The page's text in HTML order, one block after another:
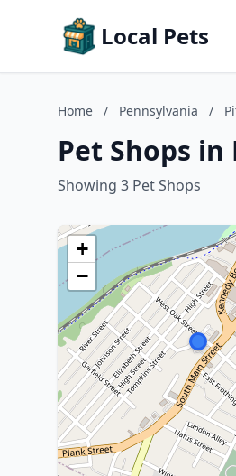
Local Pets
Home / Pennsylvania /
Pet Shops
Showing 3 Pet Shops
+
−